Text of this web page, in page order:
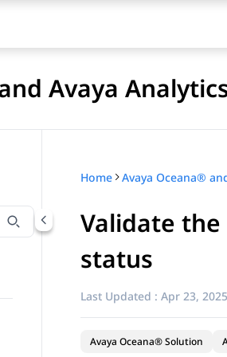
Avaya
title
Home
Validate
status
Last Updated : Apr 23, 2025
Avaya Oceana® Solution